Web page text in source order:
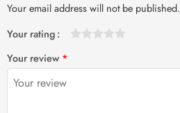
Your email address will not be published.
Your rating
Your review *